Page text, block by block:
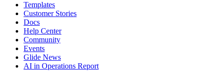
Templates
Customer Stories
Docs
Help Center
Community
Events
Glide News
AI in Operations Report